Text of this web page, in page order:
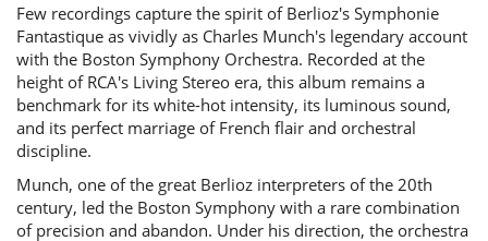
Few recordings capture the spirit of Berlioz's Symphonie
Fantastique as vividly as Charles Munch's legendary account
with the Boston Symphony Orchestra. Recorded at the
height of RCA's Living Stereo era, this album remains a
benchmark for its white-hot intensity, its luminous sound,
and its perfect marriage of French flair and orchestral
discipline.
Munch, one of the great Berlioz interpreters of the 20th
century, led the Boston Symphony with a rare combination
of precision and abandon. Under his direction, the orchestra